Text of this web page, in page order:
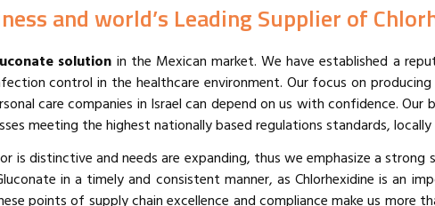
and world’s Leading Supplier⁠ of
solution in the Mexican market. We have established a
control in the healthcare environment. Our focus on
care companies in Israel can depend on us with confidence.
meeting the highest nationally based regulations standards,
is distinctive and needs are expanding, thus we emphasize a
in a timely and consistent manner, as Chlorhexidine is an
points of supply chain excellence and compliance make us